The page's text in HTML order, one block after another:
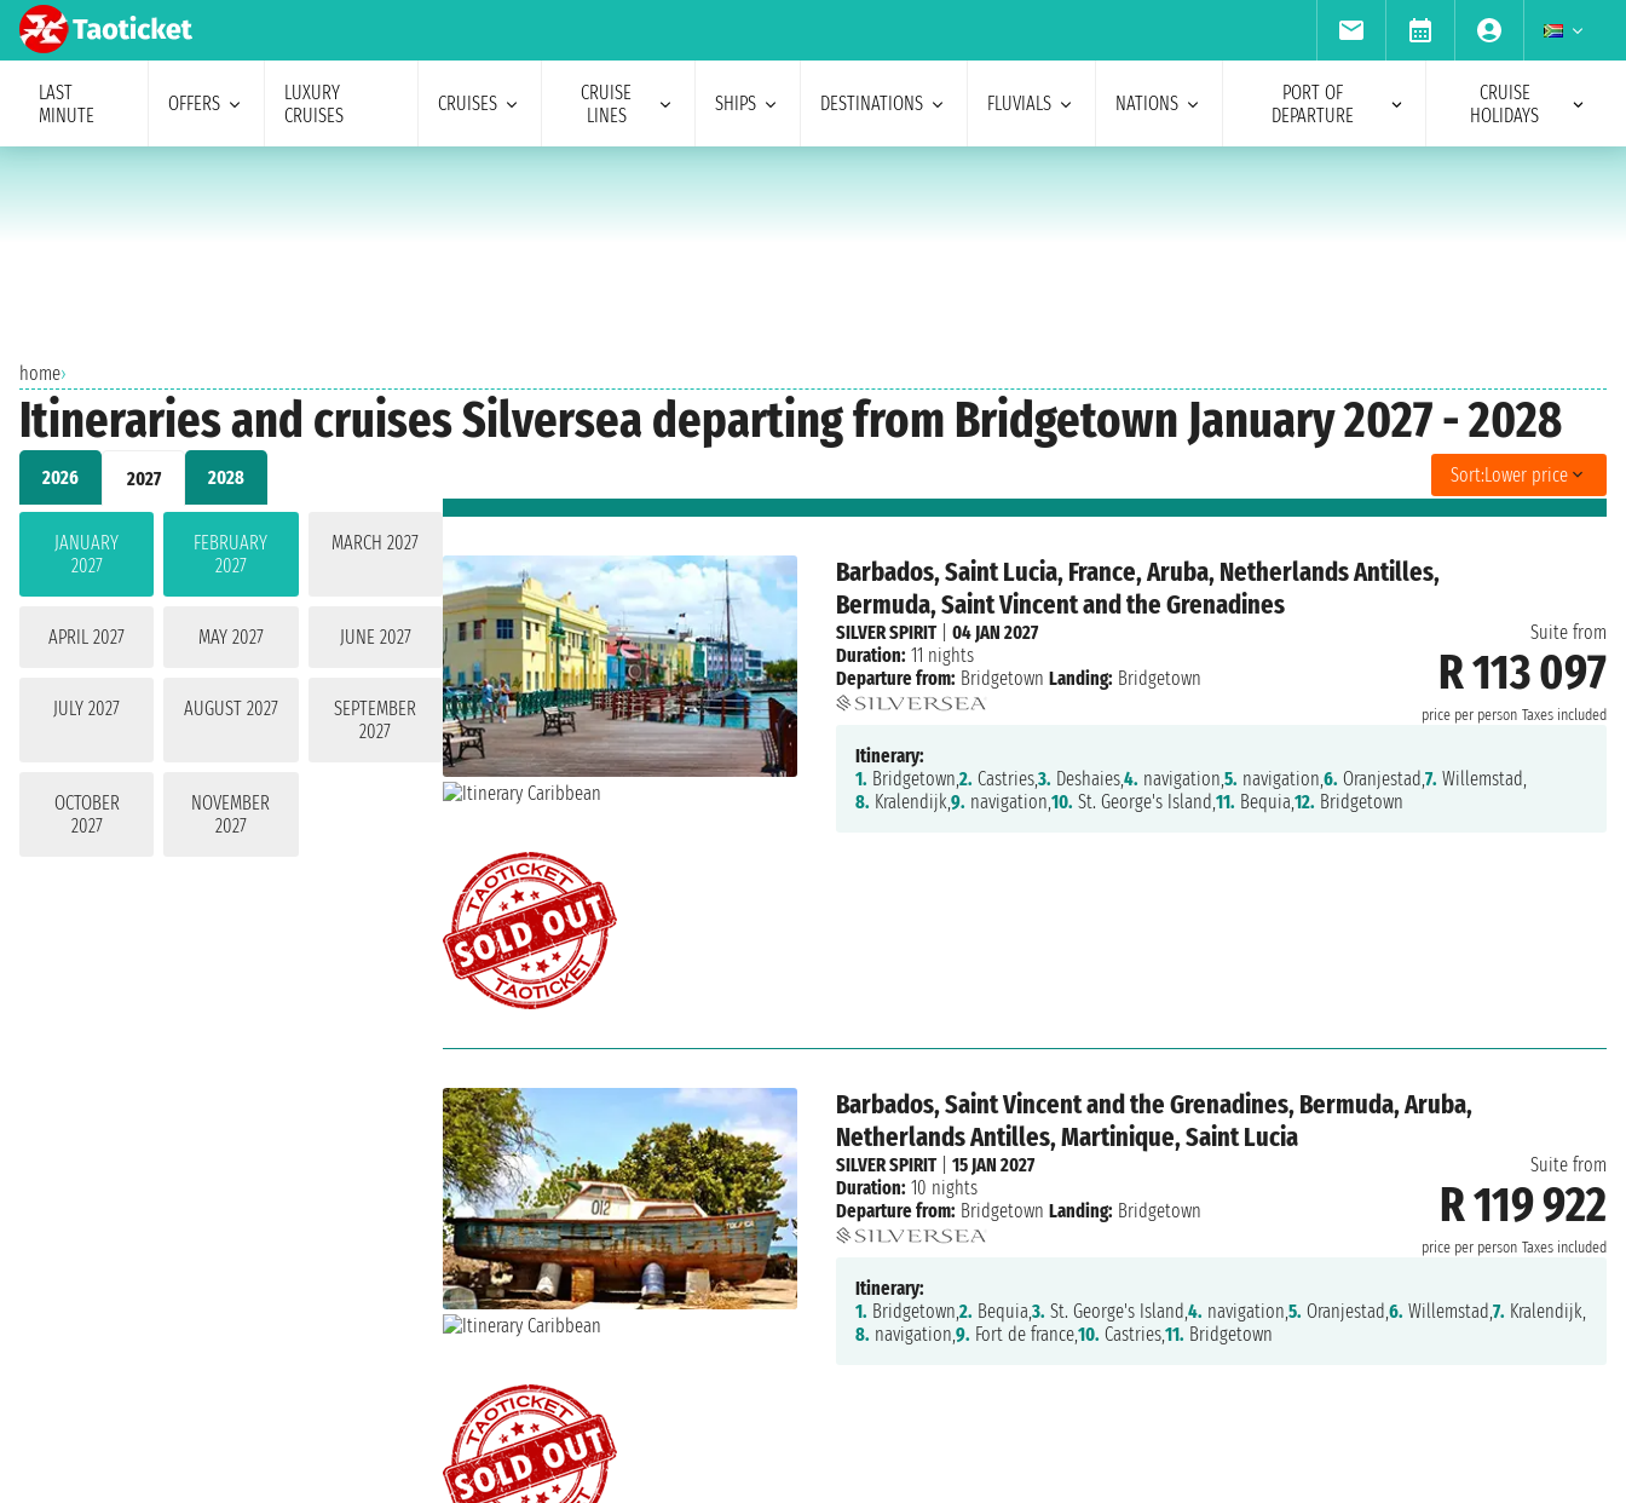
LAST
MINUTE
OFFERS
LUXURY
CRUISES
CRUISES
CRUISE
LINES
SHIPS DESTINATIONS FLUVIALS NATIONS
PORT OF
DEPARTURE
CRUISE
HOLIDAYS
home›
Itineraries and cruises Silversea departing from Bridgetown January 2027 - 2028
2026 2027 2028
JANUARY
2027
FEBRUARY
2027
MARCH 2027
APRIL 2027 MAY 2027 JUNE 2027
JULY 2027 AUGUST 2027
SEPTEMBER
2027
OCTOBER
2027
NOVEMBER
2027
Sort:Lower price
Barbados, Saint Lucia, France, Aruba, Netherlands Antilles,
Bermuda, Saint Vincent and the Grenadines
Suite from
R 113 097
price per person Taxes included
SILVER SPIRIT| 04 JAN 2027
Duration: 11 nights
Departure from: Bridgetown Landing: Bridgetown
Itinerary:
1. Bridgetown,2. Castries,3. Deshaies,4. navigation,5. navigation,6. Oranjestad,7. Willemstad,
8. Kralendijk,9. navigation,10. St. George's Island,11. Bequia,12. Bridgetown
Barbados, Saint Vincent and the Grenadines, Bermuda, Aruba,
Netherlands Antilles, Martinique, Saint Lucia
Suite from
R 119 922
price per person Taxes included
SILVER SPIRIT| 15 JAN 2027
Duration: 10 nights
Departure from: Bridgetown Landing: Bridgetown
Itinerary:
1. Bridgetown,2. Bequia,3. St. George's Island,4. navigation,5. Oranjestad,6. Willemstad,7. Kralendijk,
8. navigation,9. Fort de france,10. Castries,11. Bridgetown